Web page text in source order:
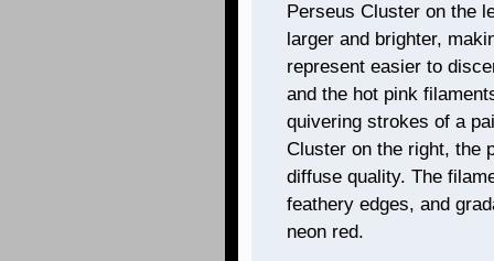
Perseus Cluster on the
larger and brighter,
represent easier to
and the hot pink
quivering strokes of a
Cluster on the right, the
diffuse quality. The
feathery edges, and
neon red.